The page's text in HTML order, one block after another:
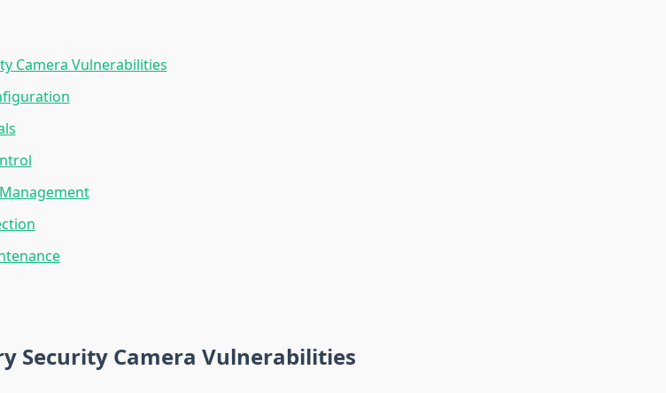
Camera Vulnerabilities
Security Camera Vulnerabilities